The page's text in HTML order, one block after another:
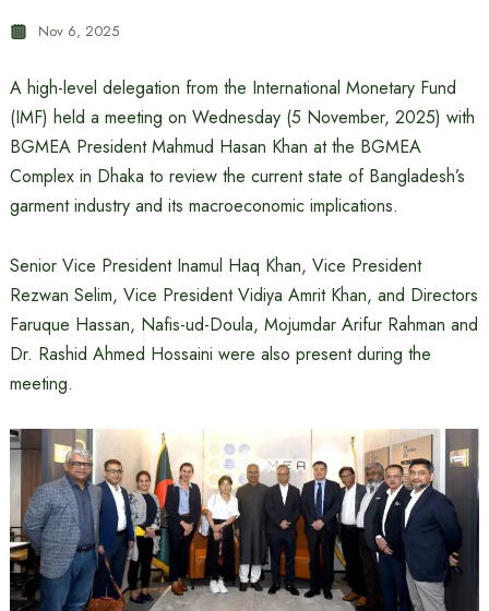
Nov 6, 2025
A high-level delegation from the International Monetary Fund
(IMF) held a meeting on Wednesday (5 November, 2025) with
BGMEA President Mahmud Hasan Khan at the BGMEA
Complex in Dhaka to review the current state of Bangladesh’s
garment industry and its macroeconomic implications.
Senior Vice President Inamul Haq Khan, Vice President
Rezwan Selim, Vice President Vidiya Amrit Khan, and Directors
Faruque Hassan, Nafis-ud-Doula, Mojumdar Arifur Rahman and
Dr. Rashid Ahmed Hossaini were also present during the
meeting.